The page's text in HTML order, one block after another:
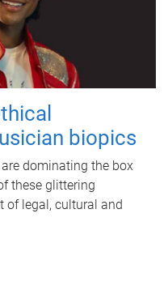
biopics
dominating the box
these glittering
of legal, cultural and